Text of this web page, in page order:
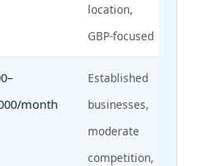
location,
GBP-focused
month
Established
businesses,
moderate
competition,